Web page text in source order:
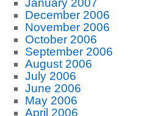
January 2007
December 2006
November 2006
October 2006
September 2006
August 2006
July 2006
June 2006
May 2006
April 2006